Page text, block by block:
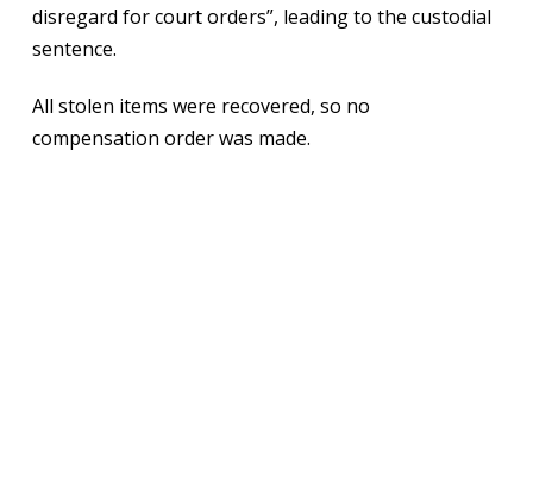
disregard for court orders”, leading to the custodial
sentence.
All stolen items were recovered, so no
compensation order was made.